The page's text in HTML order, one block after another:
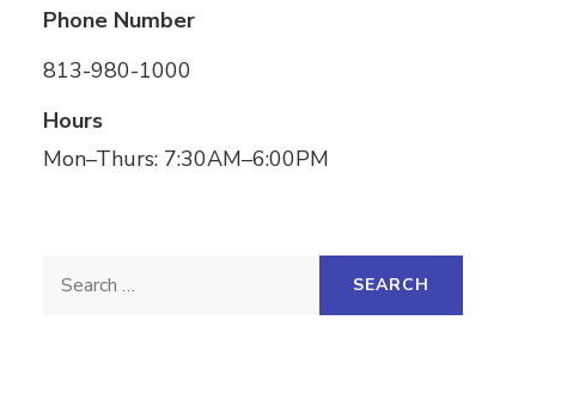
Phone Number
813-980-1000
Hours
Mon–Thurs: 7:30AM–6:00PM